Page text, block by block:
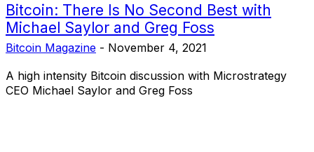
Bitcoin: There Is No Second Best with
Michael Saylor and Greg Foss
Bitcoin Magazine - November 4, 2021
A high intensity Bitcoin discussion with Microstrategy
CEO Michael Saylor and Greg Foss